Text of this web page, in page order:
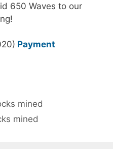
650 Waves to our
Payment
mined
mined